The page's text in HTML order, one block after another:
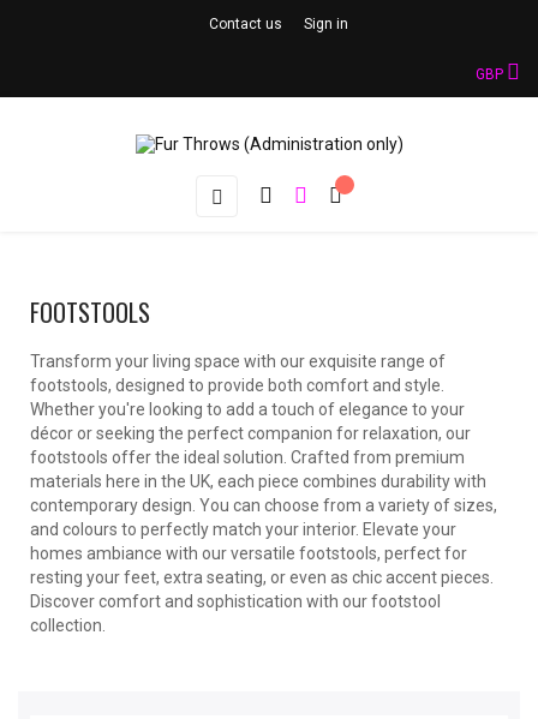
Contact us Sign in
GBP
Toggle
☰
FOOTSTOOLS
Transform your living space with our exquisite range of
footstools, designed to provide both comfort and style.
Whether you're looking to add a touch of elegance to your
décor or seeking the perfect companion for relaxation, our
footstools offer the ideal solution. Crafted from premium
materials here in the UK, each piece combines durability with
contemporary design. You can choose from a variety of sizes,
and colours to perfectly match your interior. Elevate your
homes ambiance with our versatile footstools, perfect for
resting your feet, extra seating, or even as chic accent pieces.
Discover comfort and sophistication with our footstool
collection.